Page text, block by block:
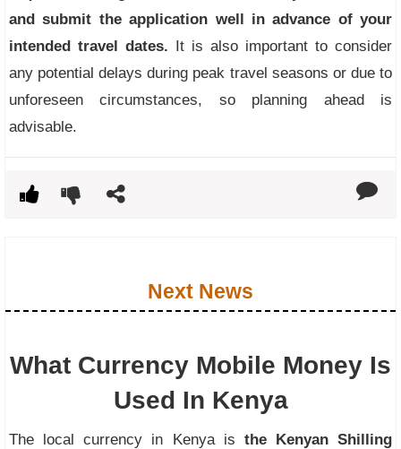
and submit the application well in advance of your
intended travel dates. It is also important to consider
any potential delays during peak travel seasons or due to
unforeseen circumstances, so planning ahead is
advisable.
Next News
What Currency Mobile Money Is
Used In Kenya
The local currency in Kenya is the Kenyan Shilling